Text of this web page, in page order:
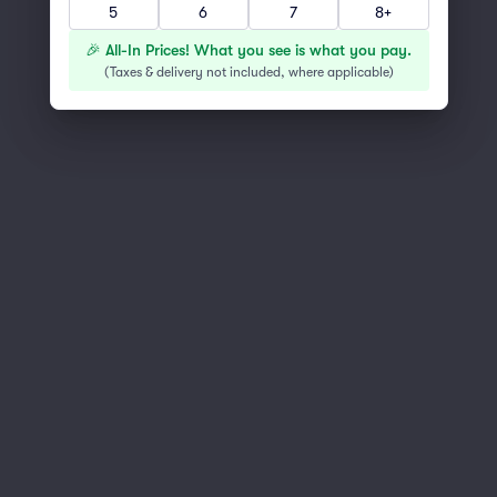
You've reached the end of the list
5
6 7 8+
🎉 All-In Prices! What you see is what you pay.
(Taxes & delivery not included, where applicable)